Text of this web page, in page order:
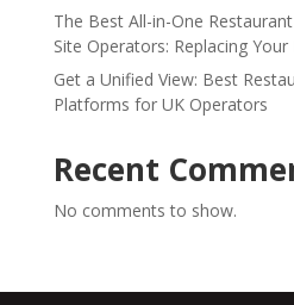
The Best All-in-One
Site Operators: Replacing
Get a Unified View: Best
Platforms for UK Operators
Recent
No comments to show.